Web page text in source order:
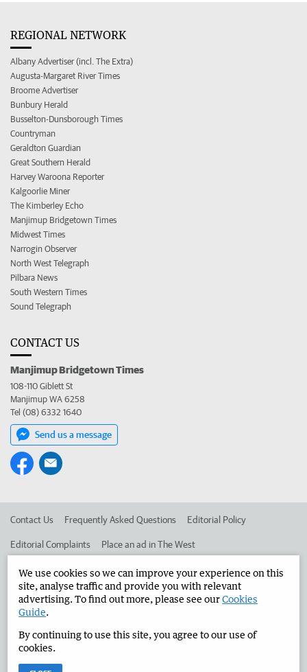
REGIONAL NETWORK
Albany Advertiser (incl. The Extra)
Augusta-Margaret River Times
Broome Advertiser
Bunbury Herald
Busselton-Dunsborough Times
Countryman
Geraldton Guardian
Great Southern Herald
Harvey Waroona Reporter
Kalgoorlie Miner
The Kimberley Echo
Manjimup Bridgetown Times
Midwest Times
Narrogin Observer
North West Telegraph
Pilbara News
South Western Times
Sound Telegraph
CONTACT US
Manjimup Bridgetown Times
108-110 Giblett St
Manjimup WA 6258
Tel (08) 6332 1640
Send us a message
Contact Us Frequently Asked Questions Editorial Policy
Editorial Complaints Place an ad in The West
Advertise in the Manjimup Bridgetown Times Corporate
West Australian Newspapers Limited 2026
Terms of Use
We use cookies so we can improve your experience on this
site, analyse traffic and provide you with relevant
advertising. To find out more, please see ourCookies
Guide.
By continuing to use this site, you agree to our use of
cookies.